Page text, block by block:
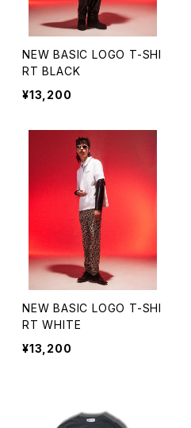
NEW BASIC LOGO T-SHI
RT BLACK
¥13,200
NEW BASIC LOGO T-SHI
RT WHITE
¥13,200